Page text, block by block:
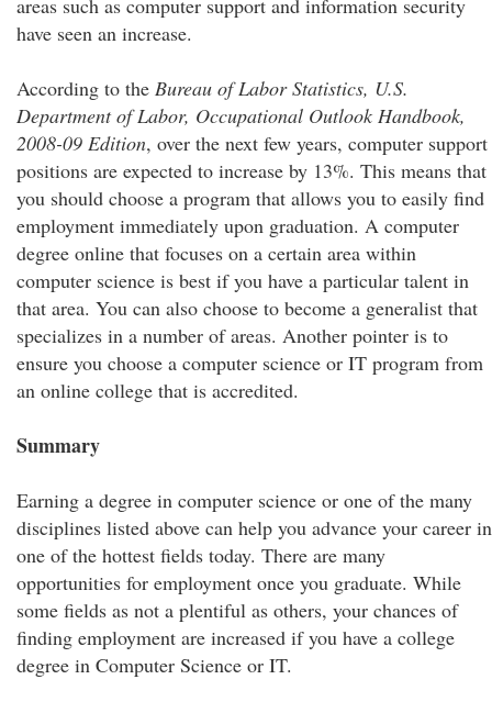
areas such as computer support and information security
have seen an increase.
According to the Bureau of Labor Statistics, U.S.
Department of Labor, Occupational Outlook Handbook,
2008-09 Edition, over the next few years, computer support
positions are expected to increase by 13%. This means that
you should choose a program that allows you to easily find
employment immediately upon graduation. A computer
degree online that focuses on a certain area within
computer science is best if you have a particular talent in
that area. You can also choose to become a generalist that
specializes in a number of areas. Another pointer is to
ensure you choose a computer science or IT program from
an online college that is accredited.
Summary
Earning a degree in computer science or one of the many
disciplines listed above can help you advance your career in
one of the hottest fields today. There are many
opportunities for employment once you graduate. While
some fields as not a plentiful as others, your chances of
finding employment are increased if you have a college
degree in Computer Science or IT.